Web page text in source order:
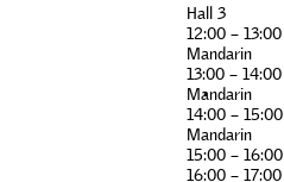
Hall 3
12:00 – 13:00
Mandarin
13:00 – 14:00
Mandarin
14:00 – 15:00
Mandarin
15:00 – 16:00
16:00 – 17:00